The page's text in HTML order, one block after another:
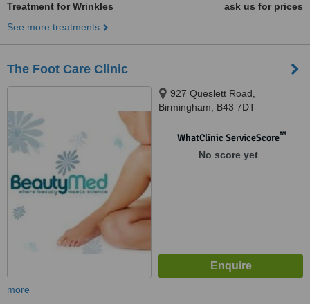
Treatment for Wrinkles
ask us for prices
See more treatments
The Foot Care Clinic
927 Queslett Road,
Birmingham, B43 7DT
WhatClinic ServiceScore™
No score yet
more